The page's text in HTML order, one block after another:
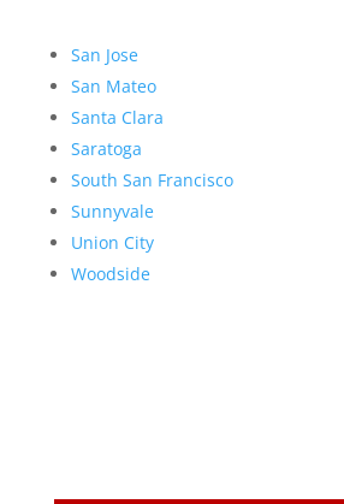
San Jose
San Mateo
Santa Clara
Saratoga
South San Francisco
Sunnyvale
Union City
Woodside